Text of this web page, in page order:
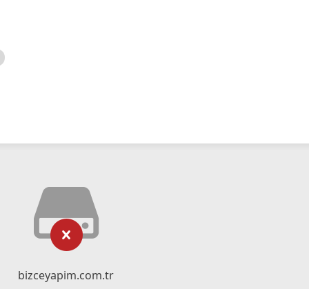
bizceyapim.com.tr